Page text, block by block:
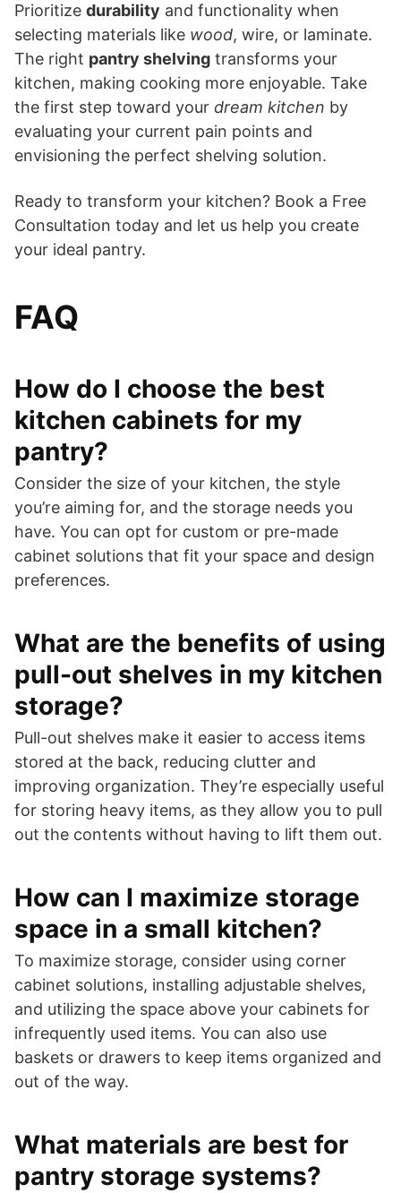
Prioritize durability and functionality when
selecting materials like wood, wire, or laminate.
The right pantry shelving transforms your
kitchen, making cooking more enjoyable. Take
the first step toward your dream kitchen by
evaluating your current pain points and
envisioning the perfect shelving solution.
Ready to transform your kitchen? Book a Free
Consultation today and let us help you create
your ideal pantry.
FAQ
How do I choose the best
kitchen cabinets for my
pantry?
Consider the size of your kitchen, the style
you’re aiming for, and the storage needs you
have. You can opt for custom or pre-made
cabinet solutions that fit your space and design
preferences.
What are the benefits of using
pull-out shelves in my kitchen
storage?
Pull-out shelves make it easier to access items
stored at the back, reducing clutter and
improving organization. They’re especially useful
for storing heavy items, as they allow you to pull
out the contents without having to lift them out.
How can I maximize storage
space in a small kitchen?
To maximize storage, consider using corner
cabinet solutions, installing adjustable shelves,
and utilizing the space above your cabinets for
infrequently used items. You can also use
baskets or drawers to keep items organized and
out of the way.
What materials are best for
pantry storage systems?